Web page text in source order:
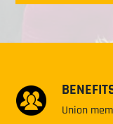
Union